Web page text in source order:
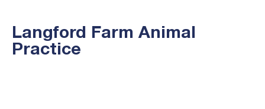
Langford Farm Animal
Practice